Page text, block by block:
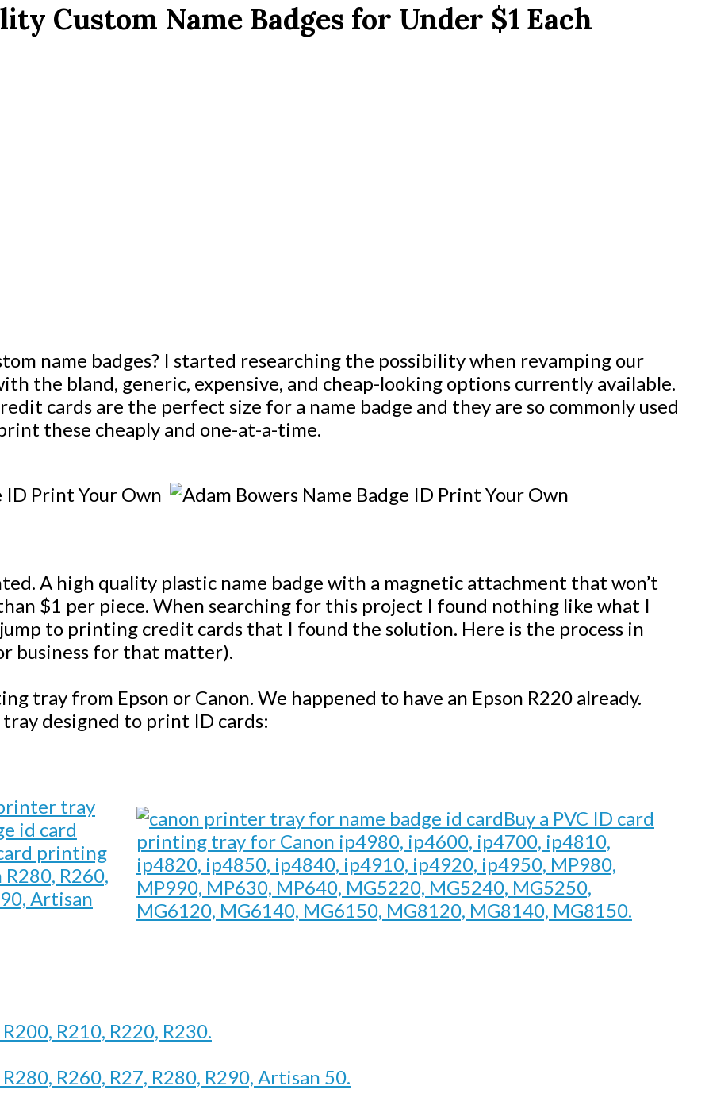
Custom Name Badges for Under $1 Each
name badges? I started researching the possibility when revamping our
the bland, generic, expensive, and cheap-looking options currently available.
cards are the perfect size for a name badge and they are so commonly used
these cheaply and one-at-a-time.
A high quality plastic name badge with a magnetic attachment that won’t
$1 per piece. When searching for this project I found nothing like what I
to printing credit cards that I found the solution. Here is the process in
business for that matter).
tray from Epson or Canon. We happened to have an Epson R220 already.
designed to print ID cards:
printing
R260,
Artisan
Buy a PVC ID card
printing tray for Canon ip4980, ip4600, ip4700, ip4810,
ip4820, ip4850, ip4840, ip4910, ip4920, ip4950, MP980,
MP990, MP630, MP640, MG5220, MG5240, MG5250,
MG6120, MG6140, MG6150, MG8120, MG8140, MG8150.
R210, R220, R230.
R260, R27, R280, R290, Artisan 50.